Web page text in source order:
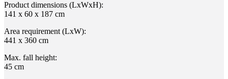
Product dimensions (LxWxH):
141 x 60 x 187 cm
Area requirement (LxW):
441 x 360 cm
Max. fall height:
45 cm